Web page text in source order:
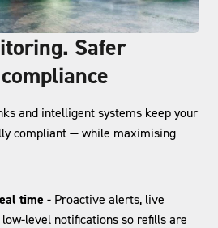
Safer
and intelligent systems keep your
compliant — while maximising
time - Proactive alerts, live
level notifications so refills are